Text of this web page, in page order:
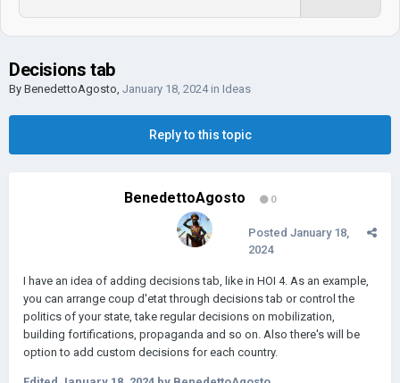
Decisions tab
By BenedettoAgosto, January 18, 2024in Ideas
Reply to this topic
BenedettoAgosto 0
Posted January 18,
2024
I have an idea of adding decisions tab, like in HOI 4. As an example,
you can arrange coup d'etat through decisions tab or control the
politics of your state, take regular decisions on mobilization,
building fortifications, propaganda and so on. Also there's will be
option to add custom decisions for each country.